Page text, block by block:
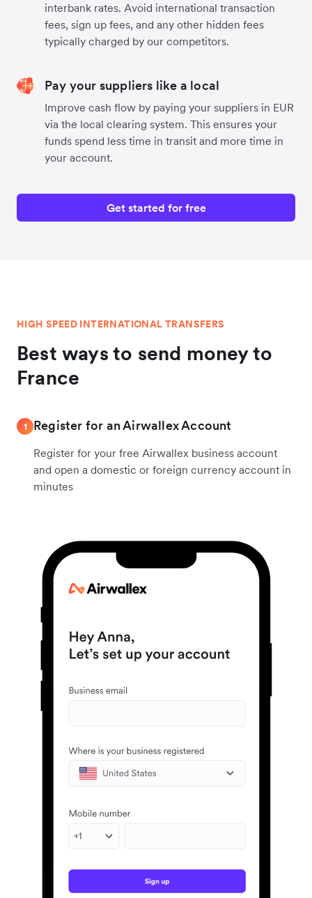
interbank rates. Avoid international transaction
fees, sign up fees, and any other hidden fees
typically charged by our competitors.
Pay your suppliers like a local
Improve cash flow by paying your suppliers in EUR
via the local clearing system. This ensures your
funds spend less time in transit and more time in
your account.
Get started for free
HIGH SPEED INTERNATIONAL TRANSFERS
Best ways to send money to
France
1 Register for an Airwallex Account
Register for your free Airwallex business account
and open a domestic or foreign currency account in
minutes